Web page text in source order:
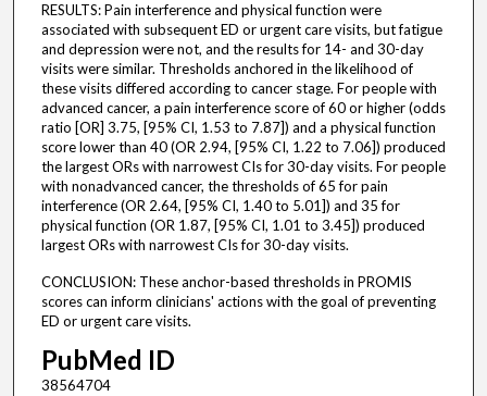
RESULTS: Pain interference and physical function were
associated with subsequent ED or urgent care visits, but fatigue
and depression were not, and the results for 14- and 30-day
visits were similar. Thresholds anchored in the likelihood of
these visits differed according to cancer stage. For people with
advanced cancer, a pain interference score of 60 or higher (odds
ratio [OR] 3.75, [95% CI, 1.53 to 7.87]) and a physical function
score lower than 40 (OR 2.94, [95% CI, 1.22 to 7.06]) produced
the largest ORs with narrowest CIs for 30-day visits. For people
with nonadvanced cancer, the thresholds of 65 for pain
interference (OR 2.64, [95% CI, 1.40 to 5.01]) and 35 for
physical function (OR 1.87, [95% CI, 1.01 to 3.45]) produced
largest ORs with narrowest CIs for 30-day visits.
CONCLUSION: These anchor-based thresholds in PROMIS
scores can inform clinicians' actions with the goal of preventing
ED or urgent care visits.
PubMed ID
38564704